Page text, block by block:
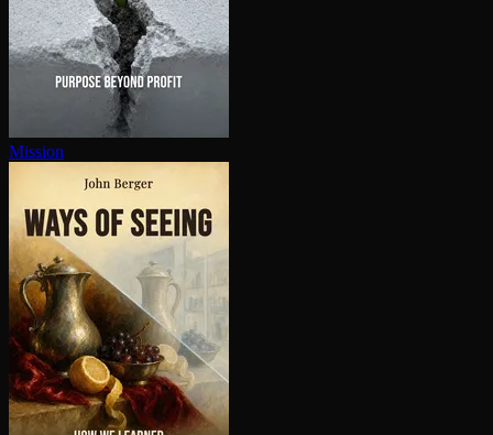
Mission